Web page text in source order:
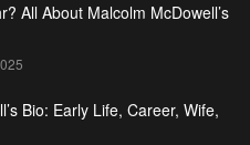
All About Malcolm McDowell’s
Bio: Early Life, Career, Wife,